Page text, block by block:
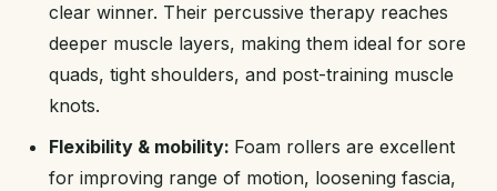
clear winner. Their percussive therapy reaches
deeper muscle layers, making them ideal for sore
quads, tight shoulders, and post-training muscle
knots.
Flexibility & mobility: Foam rollers are excellent
for improving range of motion, loosening fascia,